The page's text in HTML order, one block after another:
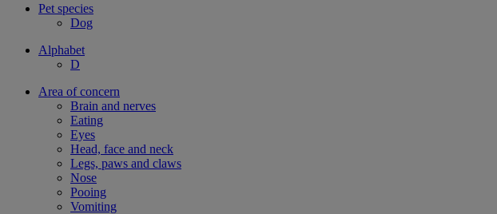
Pet species
Dog
Alphabet
D
Area of concern
Brain and nerves
Eating
Eyes
Head, face and neck
Legs, paws and claws
Nose
Pooing
Vomiting